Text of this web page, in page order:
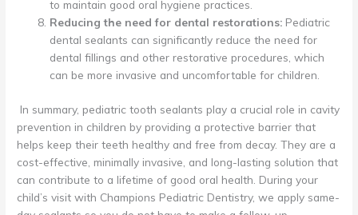
to maintain good oral hygiene practices.
Reducing the need for dental restorations: Pediatric
dental sealants can significantly reduce the need for
dental fillings and other restorative procedures, which
can be more invasive and uncomfortable for children.
In summary, pediatric tooth sealants play a crucial role in cavity
prevention in children by providing a protective barrier that
helps keep their teeth healthy and free from decay. They are a
cost-effective, minimally invasive, and long-lasting solution that
can contribute to a lifetime of good oral health. During your
child’s visit with Champions Pediatric Dentistry, we apply same-